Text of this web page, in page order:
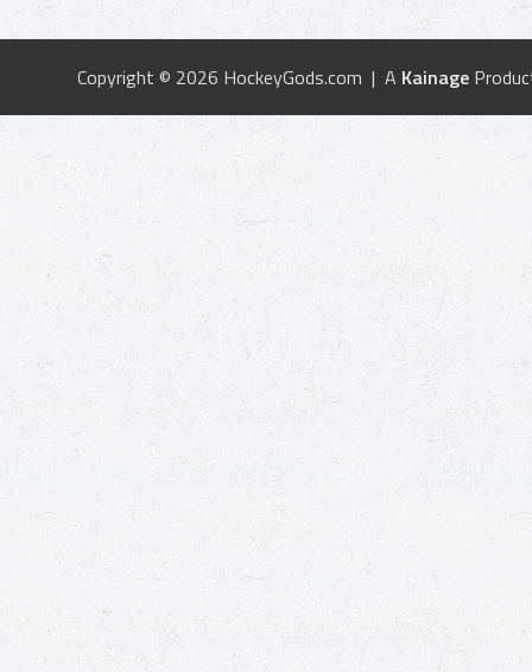
Copyright © 2026 HockeyGods.com | A Kainage